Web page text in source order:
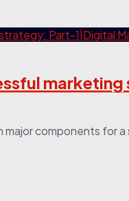
major components for